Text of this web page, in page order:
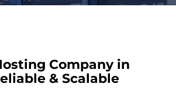
Company in
& Scalable